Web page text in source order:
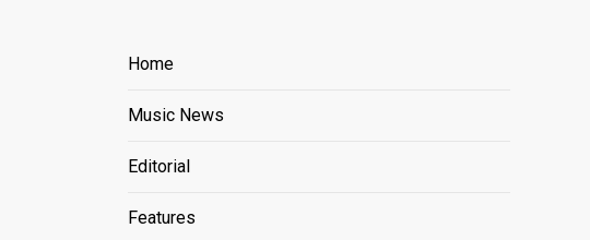
Home
Music News
Editorial
Features